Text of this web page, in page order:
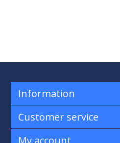
Information
Customer service
My account